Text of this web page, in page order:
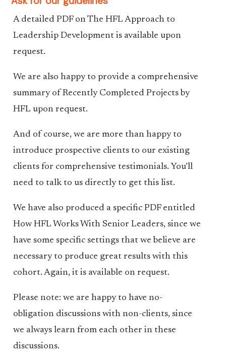
A detailed PDF on The HFL Approach to
Leadership Development is available upon
request.
We are also happy to provide a comprehensive
summary of Recently Completed Projects by
HFL upon request.
And of course, we are more than happy to
introduce prospective clients to our existing
clients for comprehensive testimonials. You’ll
need to talk to us directly to get this list.
We have also produced a specific PDF entitled
How HFL Works With Senior Leaders, since we
have some specific settings that we believe are
necessary to produce great results with this
cohort. Again, it is available on request.
Please note: we are happy to have no-
obligation discussions with non-clients, since
we always learn from each other in these
discussions.